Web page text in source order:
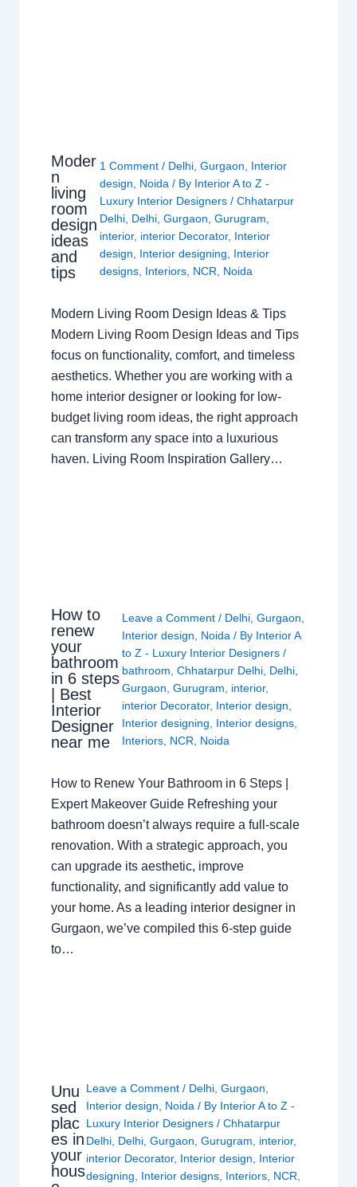
Moder
n
living
room
design
ideas
and
tips
1 Comment / Delhi, Gurgaon
Interior
design
Noida / By Interior A to Z -
Luxury Interior Designers / Chhatarpur
Delhi, Delhi, Gurgaon Gurugram
interior, interior Decorator, Interior
design
Interior designing
Interior
designs, Interiors, NCR Noida
Modern Living Room Design Ideas & Tips
Modern Living Room Design Ideas and Tips
focus on functionality, comfort, and timeless
aesthetics. Whether you are working with a
home interior designer or looking for low-
budget living room ideas, the right approach
can transform any space into a luxurious
haven. Living Room Inspiration Gallery…
How to
renew
your
bathroom
in 6 steps
| Best
Interior
Designer
near me
Leave a Comment / Delhi, Gurgaon,
Interior design, Noida/ By Interior A
to Z - Luxury Interior Designers /
bathroom, Chhatarpur Delhi, Delhi,
Gurgaon, Gurugram, interior,
interior Decorator, Interior design,
Interior designing, Interior designs,
Interiors, NCR, Noida
How to Renew Your Bathroom in 6 Steps |
Expert Makeover Guide Refreshing your
bathroom doesn’t always require a full-scale
renovation. With a strategic approach, you
can upgrade its aesthetic, improve
functionality, and significantly add value to
your home. As a leading interior designer in
Gurgaon, we’ve compiled this 6-step guide
to…
Unu
sed
plac
es in
your
hous
Leave a Comment / Delhi ,Gurgaon
Interior design
Noida / By Interior A to Z -
Luxury Interior Designers/Chhatarpur
Delhi Delhi ,Gurgaon ,Gurugram interior,
interior Decorator, Interior design
Interior
designing
Interior designs Interiors NCR